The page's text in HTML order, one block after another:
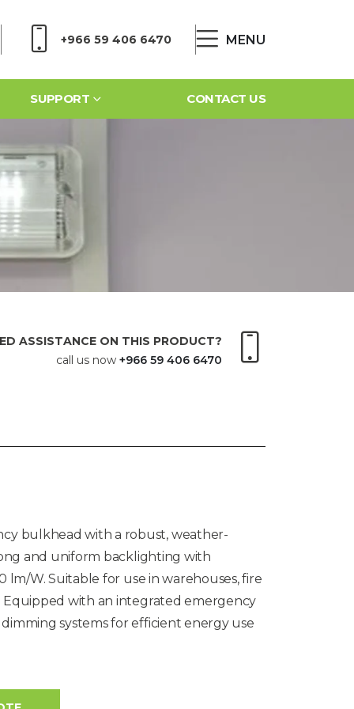
+966 59 406 6470 MENU
SUPPORT CONTACT US
ASSISTANCE ON THIS PRODUCT?
call us now +966 59 406 6470
bulkhead with a robust, weather-
and uniform backlighting with
lm/W. Suitable for use in warehouses, fire
Equipped with an integrated emergency
systems for efficient energy use